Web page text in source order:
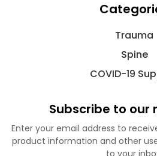
Trauma
Spine
COVID-19
Subscribe to our
Enter your email address to
product information and other